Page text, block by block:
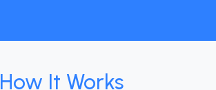
How It Works